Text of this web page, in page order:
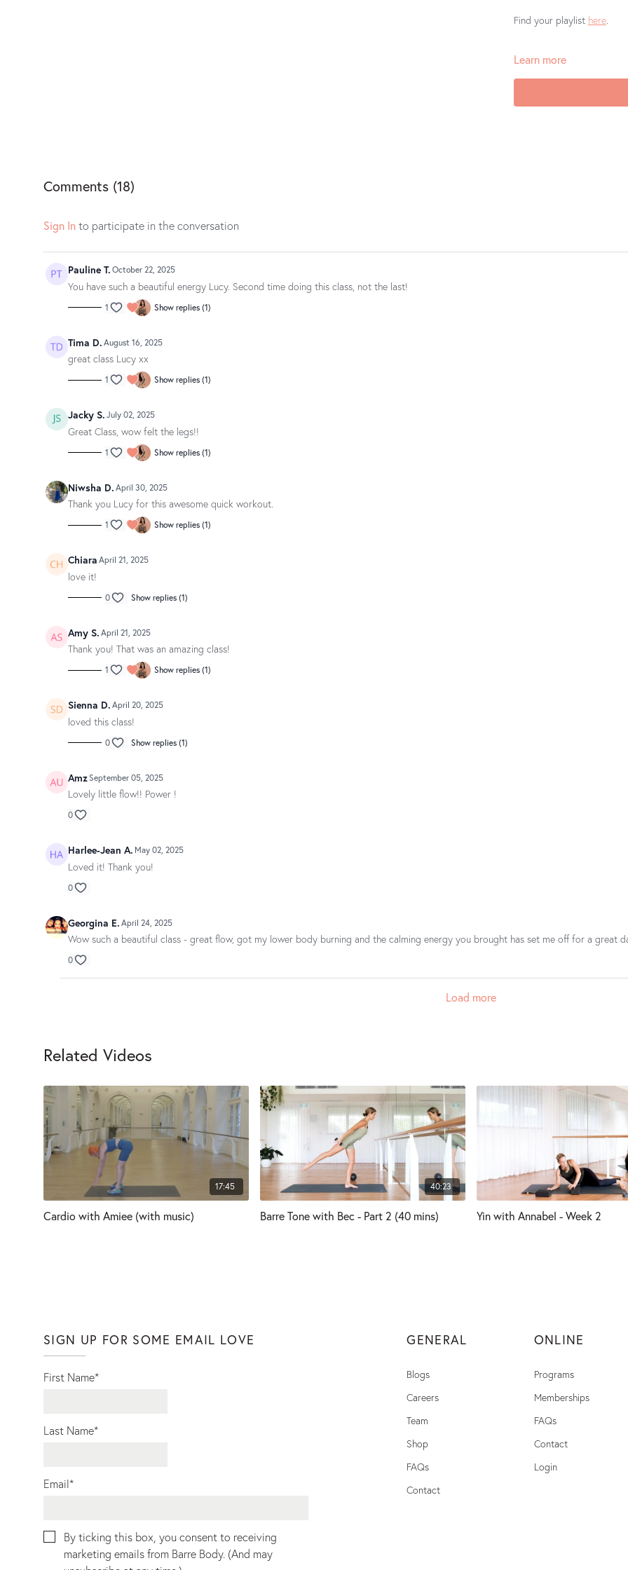
Find your playlist here.
Loved this class? Well
Learn more
Comments (18)
Sign Into participate in the conversation
Pauline T. October 22, 2025
You have such a beautiful energy Lucy. Second time doing this class, not the last!
1 Show replies (1)
Tima D. August 16, 2025
great class Lucy xx
1 Show replies (1)
Jacky S. July 02, 2025
Great Class, wow felt the legs!!
1 Show replies (1)
Niwsha D. April 30, 2025
Thank you Lucy for this awesome quick workout.
1 Show replies (1)
Chiara April 21, 2025
love it!
0 Show replies (1)
Amy S. April 21, 2025
Thank you! That was an amazing class!
1 Show replies (1)
Sienna D. April 20, 2025
loved this class!
0 Show replies (1)
AmzSeptember 05, 2025
Lovely little flow!! Power !
0
Harlee-Jean A. May 02, 2025
Loved it! Thank you!
0
Georgina E. April 24, 2025
Wow such a beautiful class - great flow, got my lower body burning and the calming energy you brought has set me off for a great
0
Load more
Related Videos
17:45
Cardio with Amiee (with music)
40:23
Barre Tone with Bec - Part 2 (40 mins) Yin with Annabel - Week 2
SIGN UP FOR SOME EMAIL LOVE
First Name*
Last Name*
Email*
By ticking this box, you consent to receiving
marketing emails from Barre Body. (And may
GENERAL
Blogs
Careers
Team
Shop
FAQs
Contact
ONLINE
Programs
Memberships
FAQs
Contact
Login